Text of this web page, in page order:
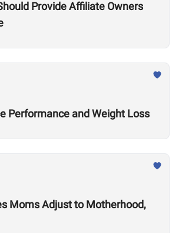
Provide Affiliate Owners
Performance and Weight Loss
Moms Adjust to Motherhood,